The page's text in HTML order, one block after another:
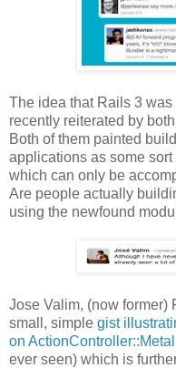
The idea that Rails 3
recently reiterated by both
Both of them painted
applications as some
which can only be
Are people actually
using the newfound
Jose Valim, (now former)
small, simple gist
on ActionController::Metal
ever seen) which is